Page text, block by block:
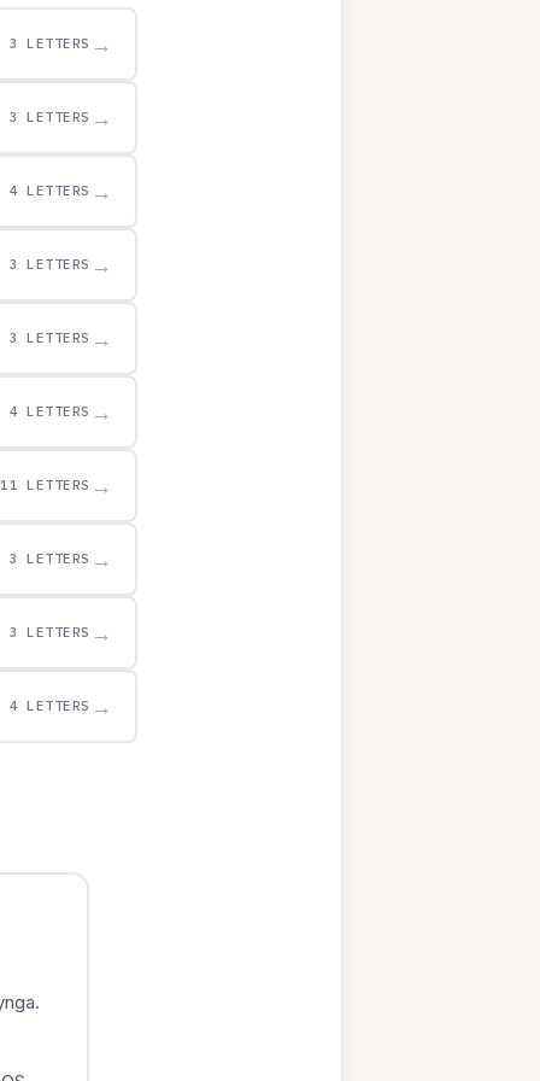
3 LETTERS →
3 LETTERS →
4 LETTERS →
3 LETTERS →
3 LETTERS →
4 LETTERS →
11 LETTERS →
3 LETTERS →
3 LETTERS →
4 LETTERS →